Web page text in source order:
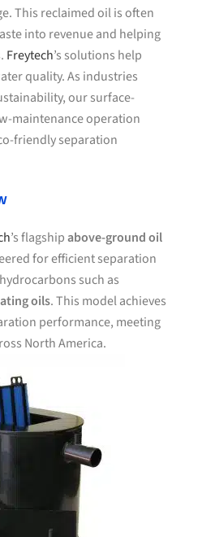
This reclaimed oil is often
into revenue and helping
Freytech’s solutions help
quality. As industries
our surface-
maintenance operation
friendly separation
’s flagshipabove-ground oil
for efficient separation
such as
oils. This model achieves
performance, meeting
North America.